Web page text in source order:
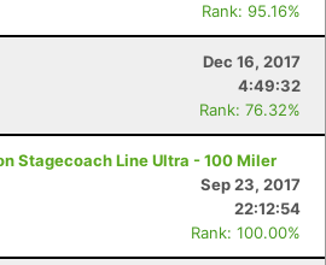
Rank: 95.16%
Dec 16, 2017
4:49:32
Rank: 76.32%
Stagecoach Line Ultra - 100 Miler
Sep 23, 2017
22:12:54
Rank: 100.00%